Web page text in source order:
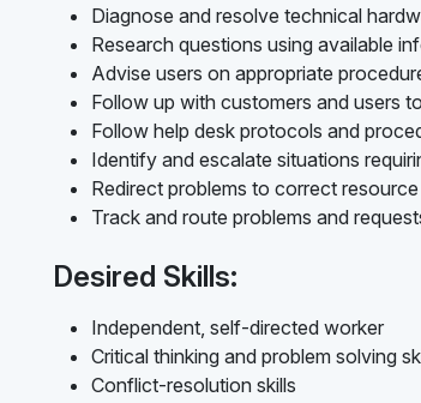
Diagnose and resolve technical
Research questions using available
Advise users on appropriate
Follow up with customers and users
Follow help desk protocols and
Identify and escalate situations
Redirect problems to correct resource
Track and route problems and
Desired Skills:
Independent, self-directed worker
Critical thinking and problem solving
Conflict-resolution skills